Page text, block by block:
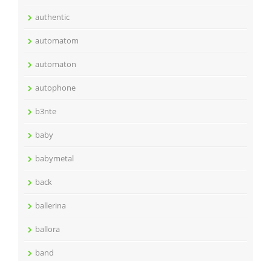
authentic
automatom
automaton
autophone
b3nte
baby
babymetal
back
ballerina
ballora
band